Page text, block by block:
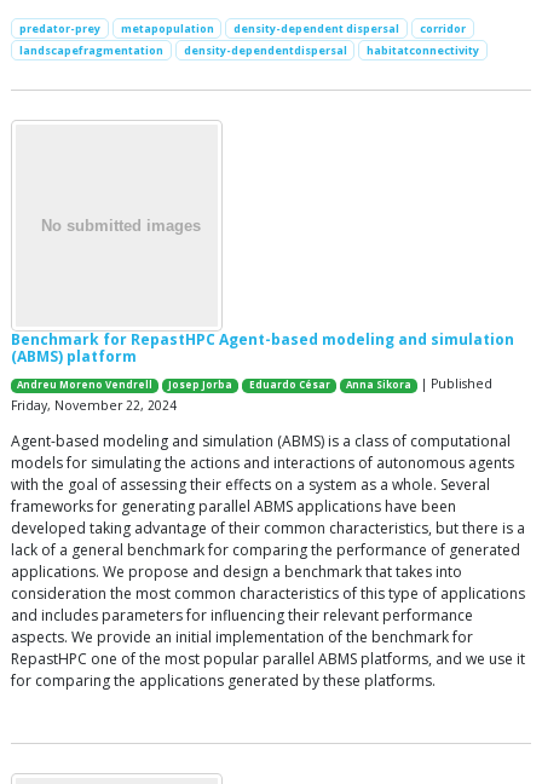
predator-prey metapopulation density-dependent dispersal
corridor
landscapefragmentation
density-dependentdispersal habitatconnectivity
Benchmark for RepastHPC Agent-based modeling and simulation
(ABMS) platform
Andreu Moreno Vendrell Josep Jorba Eduardo César Anna Sikora | Published
Friday, November 22, 2024
Agent-based modeling and simulation (ABMS) is a class of computational
models for simulating the actions and interactions of autonomous agents
with the goal of assessing their effects on a system as a whole. Several
frameworks for generating parallel ABMS applications have been
developed taking advantage of their common characteristics, but there is a
lack of a general benchmark for comparing the performance of generated
applications. We propose and design a benchmark that takes into
consideration the most common characteristics of this type of applications
and includes parameters for influencing their relevant performance
aspects. We provide an initial implementation of the benchmark for
RepastHPC one of the most popular parallel ABMS platforms, and we use it
for comparing the applications generated by these platforms.